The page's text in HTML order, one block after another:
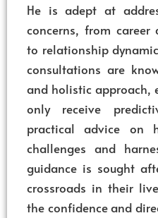
He is adept at
concerns, from
to relationship
consultations are
and holistic approach,
only receive
practical advice on
challenges and
guidance is sought
crossroads in their
the confidence and